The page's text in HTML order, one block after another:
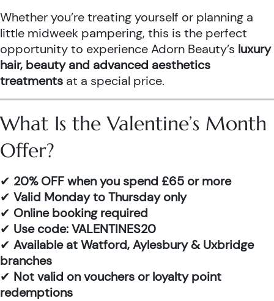
Whether you’re treating yourself or planning a
little midweek pampering, this is the perfect
opportunity to experience Adorn Beauty’s luxury
hair, beauty and advanced aesthetics
treatments at a special price.
What Is the Valentine’s Month
Offer?
✔ 20% OFF when you spend £65 or more
✔ Valid Monday to Thursday only
✔ Online booking required
✔ Use code: VALENTINES20
✔ Available at Watford, Aylesbury & Uxbridge
branches
✔ Not valid on vouchers or loyalty point
redemptions